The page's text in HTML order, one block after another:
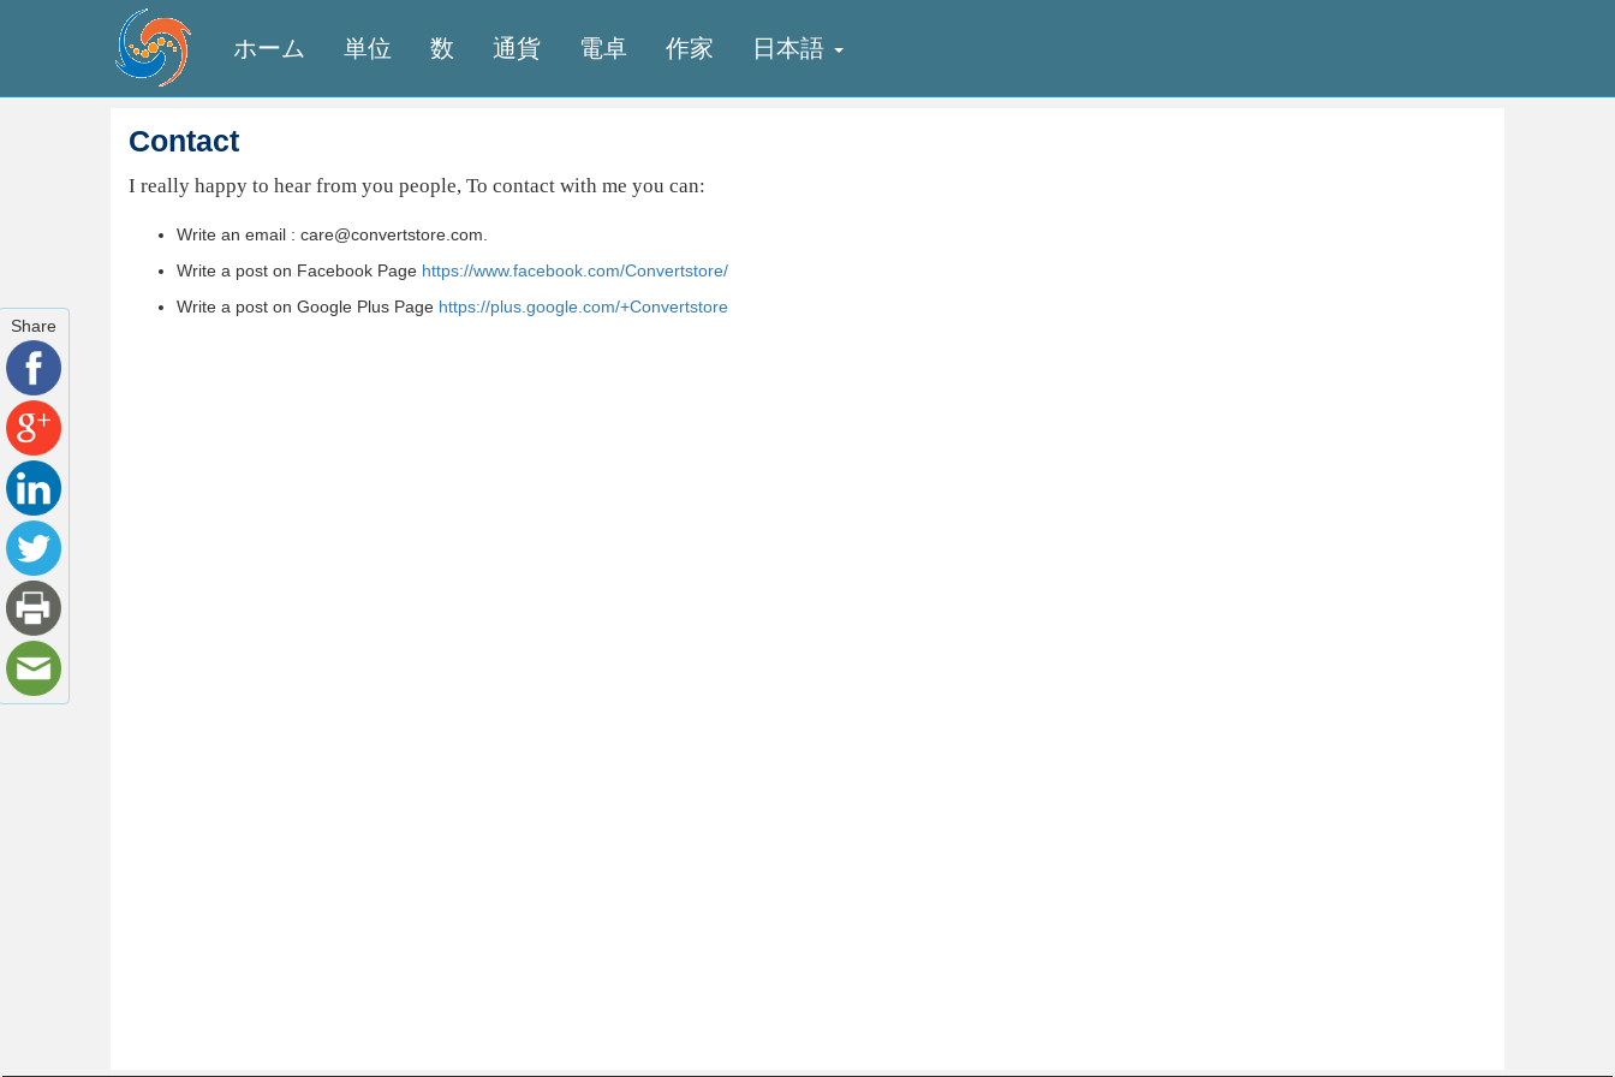
ホーム 単位 数 通貨 電卓 作家 日本語
Contact
I really happy to hear from you people, To contact with me you can:
Write an email : care@convertstore.com.
Write a post on Facebook Page https://www.facebook.com/Convertstore/
Write a post on Google Plus Page https://plus.google.com/+Convertstore
Share